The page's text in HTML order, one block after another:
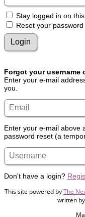
Stay logged in on
Reset your password
Forgot your username
Enter your e-mail
you.
Enter your e-mail above
password reset (a
Don't have a login?
This site powered byThe
written